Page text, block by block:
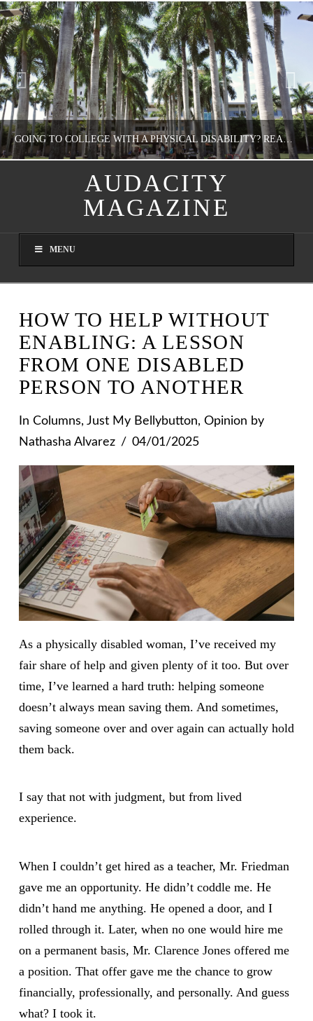
GOING TO COLLEGE WITH A PHYSICAL DISABILITY? READ THIS FIRST
NATHASHA ALVAREZ
AUGUST 4, 2026
AUDACITY
MAGAZINE
MENU
HOW TO HELP WITHOUT
ENABLING: A LESSON
FROM ONE DISABLED
PERSON TO ANOTHER
In Columns, Just My Bellybutton, Opinion by
Nathasha Alvarez
04/01/2025
As a physically disabled woman, I’ve received my
fair share of help and given plenty of it too. But over
time, I’ve learned a hard truth: helping someone
doesn’t always mean saving them. And sometimes,
saving someone over and over again can actually hold
them back.
I say that not with judgment, but from lived
experience.
When I couldn’t get hired as a teacher, Mr. Friedman
gave me an opportunity. He didn’t coddle me. He
didn’t hand me anything. He opened a door, and I
rolled through it. Later, when no one would hire me
on a permanent basis, Mr. Clarence Jones offered me
a position. That offer gave me the chance to grow
financially, professionally, and personally. And guess
what? I took it.